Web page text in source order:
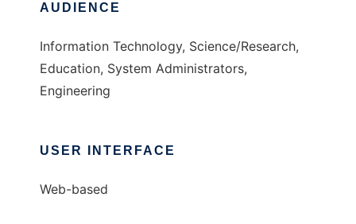
AUDIENCE
Information Technology, Science/Research,
Education, System Administrators,
Engineering
USER INTERFACE
Web-based